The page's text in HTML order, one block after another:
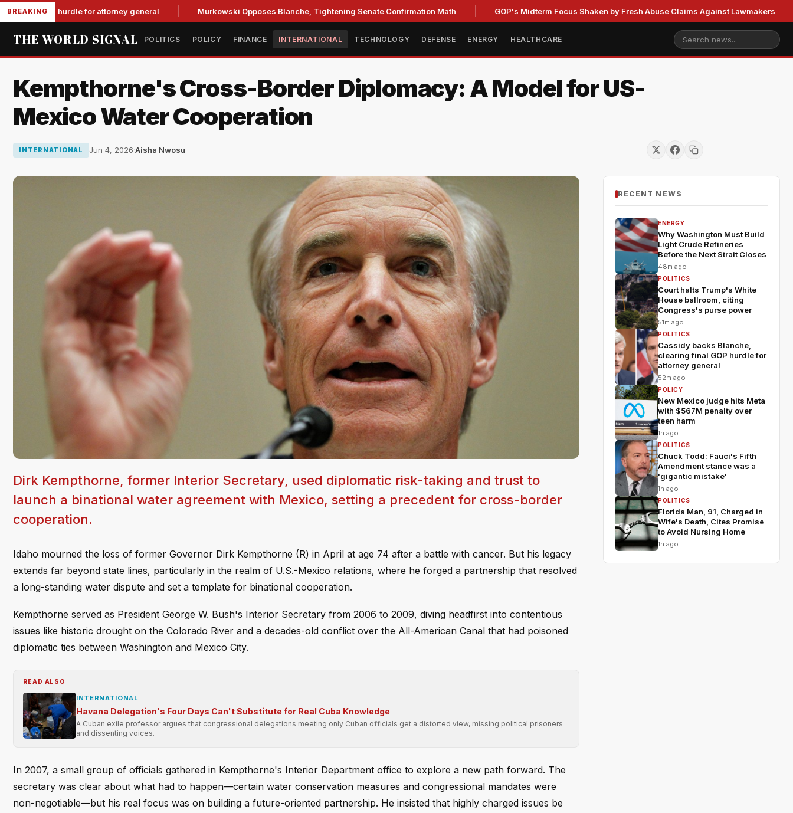
BREAKING
hurdle for attorney general Murkowski Opposes Blanche, Tightening Senate Confirmation Math GOP's Midterm Focus Shaken by Fresh Abuse Claims Against Lawmakers US
THE WORLD SIGNAL POLITICS POLICY FINANCE INTERNATIONAL TECHNOLOGY DEFENSE ENERGY HEALTHCARE
Kempthorne's Cross-Border Diplomacy: A Model for US-
Mexico Water Cooperation
INTERNATIONAL Jun 4, 2026·Aisha Nwosu
Dirk Kempthorne, former Interior Secretary, used diplomatic risk-taking and trust to
launch a binational water agreement with Mexico, setting a precedent for cross-border
cooperation.
Idaho mourned the loss of former Governor Dirk Kempthorne (R) in April at age 74 after a battle with cancer. But his legacy
extends far beyond state lines, particularly in the realm of U.S.-Mexico relations, where he forged a partnership that resolved
a long-standing water dispute and set a template for binational cooperation.
Kempthorne served as President George W. Bush's Interior Secretary from 2006 to 2009, diving headfirst into contentious
issues like historic drought on the Colorado River and a decades-old conflict over the All-American Canal that had poisoned
diplomatic ties between Washington and Mexico City.
READ ALSO
INTERNATIONAL
Havana Delegation's Four Days Can't Substitute for Real Cuba Knowledge
A Cuban exile professor argues that congressional delegations meeting only Cuban officials get a distorted view, missing political prisoners
and dissenting voices.
In 2007, a small group of officials gathered in Kempthorne's Interior Department office to explore a new path forward. The
secretary was clear about what had to happen—certain water conservation measures and congressional mandates were
non-negotiable—but his real focus was on building a future-oriented partnership. He insisted that highly charged issues be
RECENT NEWS
ENERGY
Why Washington Must Build
Light Crude Refineries
Before the Next Strait Closes
48m ago
POLITICS
Court halts Trump's White
House ballroom, citing
Congress's purse power
51m ago
POLITICS
Cassidy backs Blanche,
clearing final GOP hurdle for
attorney general
52m ago
POLICY
New Mexico judge hits Meta
with $567M penalty over
teen harm
1h ago
POLITICS
Chuck Todd: Fauci's Fifth
Amendment stance was a
'gigantic mistake'
1h ago
POLITICS
Florida Man, 91, Charged in
Wife's Death, Cites Promise
to Avoid Nursing Home
1h ago